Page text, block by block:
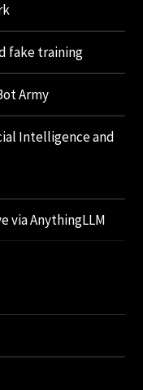
fake training
Army
Intelligence and
via AnythingLLM